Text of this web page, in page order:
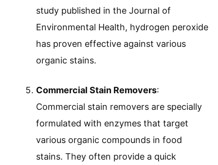
study published in the Journal of
Environmental Health, hydrogen peroxide
has proven effective against various
organic stains.
Commercial Stain Removers:
Commercial stain removers are specially
formulated with enzymes that target
various organic compounds in food
stains. They often provide a quick